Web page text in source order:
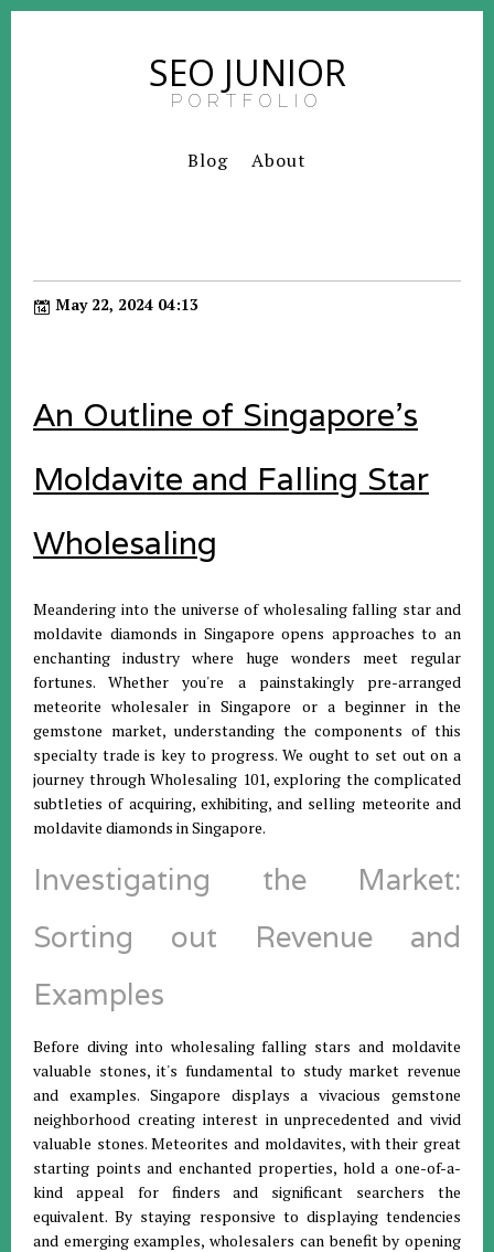
SEO JUNIOR
PORTFOLIO
Blog About
May 22, 2024 04:13
An Outline of Singapore's
Moldavite and Falling Star
Wholesaling
Meandering into the universe of wholesaling falling star and
moldavite diamonds in Singapore opens approaches to an
enchanting industry where huge wonders meet regular
fortunes. Whether you're a painstakingly pre-arranged
meteorite wholesaler in Singapore or a beginner in the
gemstone market, understanding the components of this
specialty trade is key to progress. We ought to set out on a
journey through Wholesaling 101, exploring the complicated
subtleties of acquiring, exhibiting, and selling meteorite and
moldavite diamonds in Singapore.
Investigating the Market:
Sorting out Revenue and
Examples
Before diving into wholesaling falling stars and moldavite
valuable stones, it's fundamental to study market revenue
and examples. Singapore displays a vivacious gemstone
neighborhood creating interest in unprecedented and vivid
valuable stones. Meteorites and moldavites, with their great
starting points and enchanted properties, hold a one-of-a-
kind appeal for finders and significant searchers the
equivalent. By staying responsive to displaying tendencies
and emerging examples, wholesalers can benefit by opening